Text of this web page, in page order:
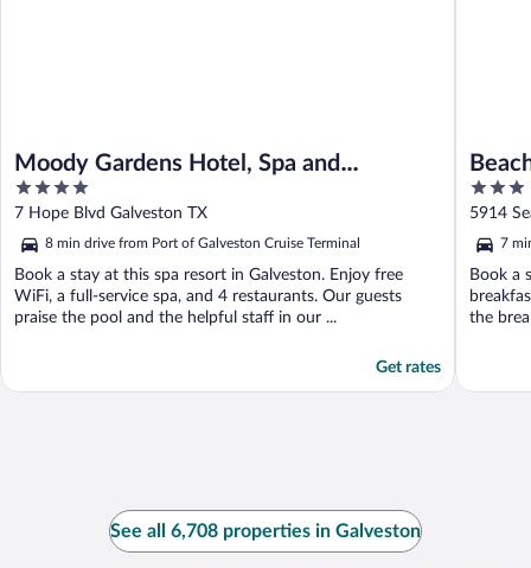
Moody Gardens Hotel, Spa and
Convention Center
4
out
of
5
7 Hope Blvd Galveston TX
8 min drive from Port of Galveston Cruise Terminal
Book a stay at this spa resort in Galveston. Enjoy free
WiFi, a full-service spa, and 4 restaurants. Our guests
praise the pool and the helpful staff in our ...
Get rates
3
out
of
5
5914
7
Book a
the
See all 6,708 properties in Galveston